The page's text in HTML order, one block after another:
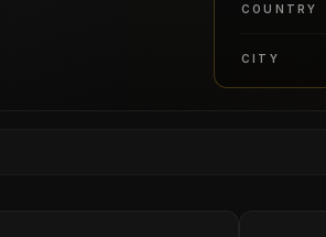
COUNTRY
CITY